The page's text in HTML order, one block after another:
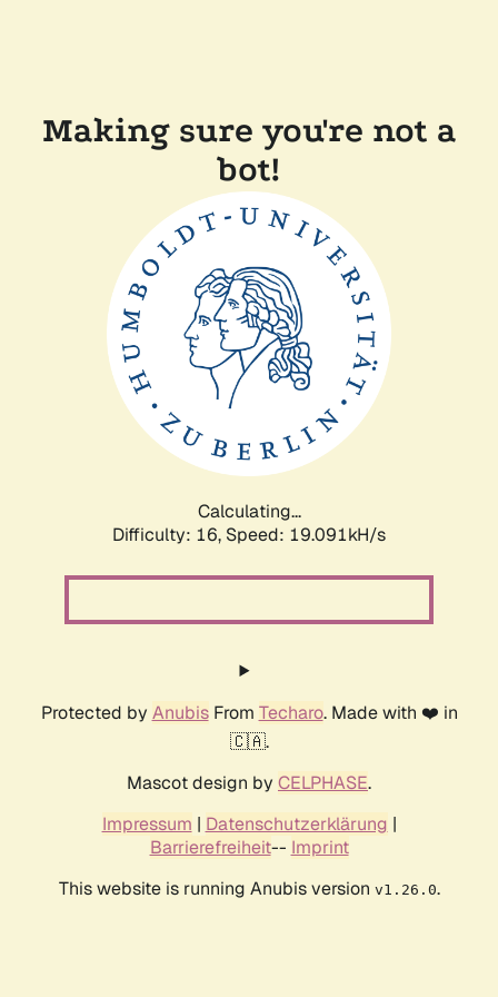
Making sure you're not a
bot!
Calculating...
Difficulty: 16, Speed: 19.091kH/s
Protected by AnubisFrom Techaro. Made with ❤️ in
🇨🇦.
Mascot design by CELPHASE.
Impressum | Datenschutzerklärung |
Barrierefreiheit-- Imprint
This website is running Anubis version v1.26.0.